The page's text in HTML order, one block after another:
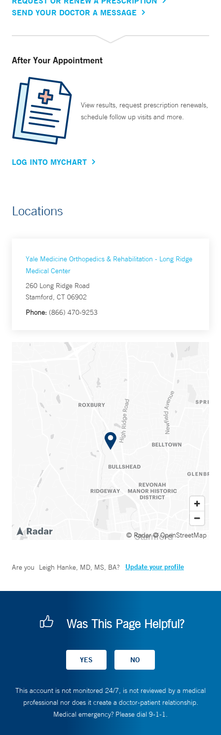
SEND YOUR DOCTOR A MESSAGE
After Your Appointment
View results, request prescription renewals,
schedule follow up visits and more.
LOG INTO MYCHART
Locations
Yale Medicine Orthopedics & Rehabilitation - Long Ridge
Medical Center
260 Long Ridge Road
Stamford, CT 06902
Phone: (866) 470-9253
© Radar© OpenStreetMap
Are you Leigh Hanke, MD, MS, BA? Update your profile
Was This Page Helpful?
This account is not monitored 24/7, is not reviewed by a medical
professional nor does it create a doctor-patient relationship.
Medical emergency? Please dial 9-1-1.